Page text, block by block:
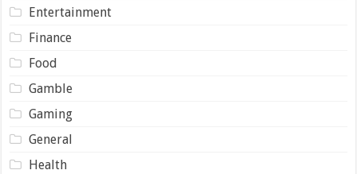
Entertainment
Finance
Food
Gamble
Gaming
General
Health